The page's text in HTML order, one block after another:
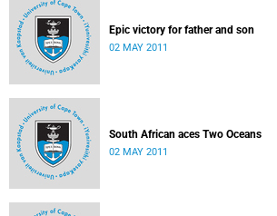
Epic victory for father and son
02 MAY 2011
South African aces Two Oceans
02 MAY 2011